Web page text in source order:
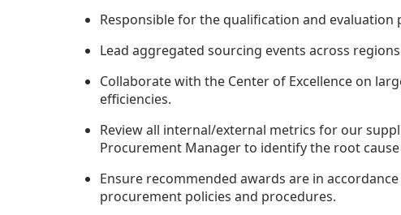
Responsible for the qualification and
Lead aggregated sourcing events across
Collaborate with the Center of Excellence on
efficiencies.
Review all internal/external metrics for our
Procurement Manager to identify the root
Ensure recommended awards are in
procurement policies and procedures.